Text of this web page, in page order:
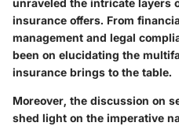
unraveled the intricate layers
insurance offers. From
management and legal
been on elucidating the
insurance brings to the table.
Moreover, the discussion on
shed light on the imperative